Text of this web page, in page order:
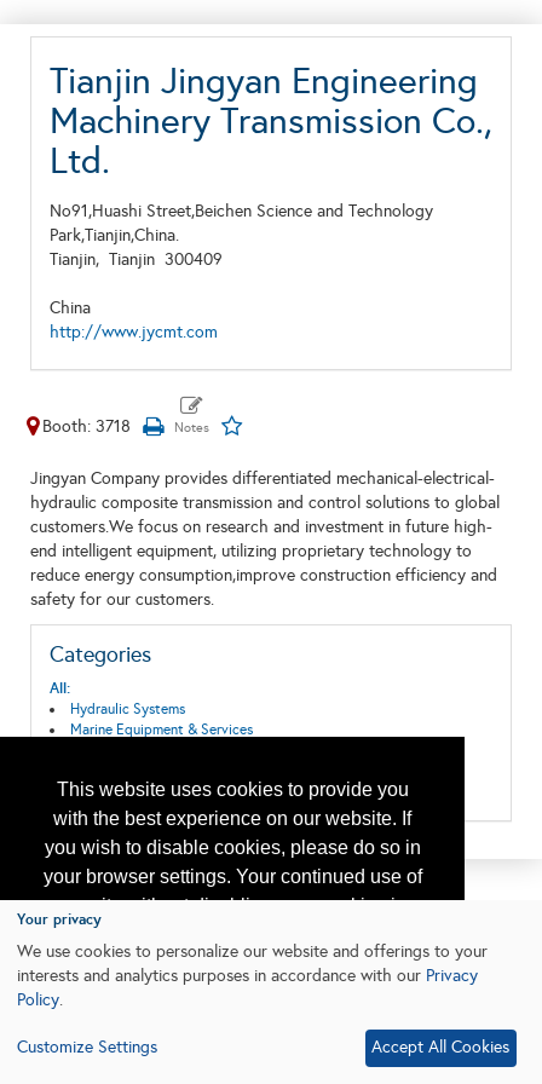
This website uses cookies to provide you
with the best experience on our website. If
you wish to disable cookies, please do so in
your browser settings. Your continued use of
our site without disabling your cookies is
subject to the cookie policy.
Learn More
Tianjin Jingyan Engineering
Machinery Transmission Co.,
Ltd.
No91,Huashi Street,Beichen Science and Technology
Park,Tianjin,China.
Tianjin, Tianjin 300409
China
http://www.jycmt.com
Booth: 3718
Jingyan Company provides differentiated mechanical-electrical-
hydraulic composite transmission and control solutions to global
customers.We focus on research and investment in future high-
end intelligent equipment, utilizing proprietary technology to
reduce energy consumption,improve construction efficiency and
safety for our customers.
Categories
All:
Hydraulic Systems
Marine Equipment & Services
Subsea Systems
Your privacy
We use cookies to personalize our website and offerings to your
interests and analytics purposes in accordance with our Privacy
Policy.
Customize Settings Accept All Cookies